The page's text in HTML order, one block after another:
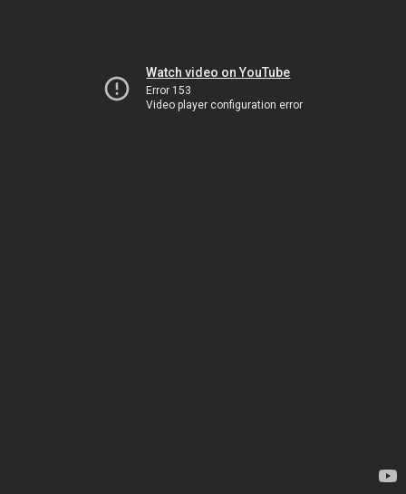
Watch video on YouTube
Error 153
Video player configuration error